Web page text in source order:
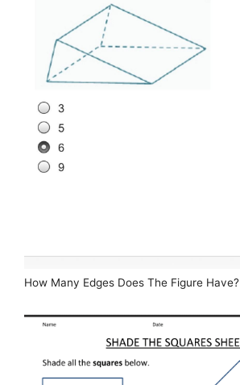
How Many Edges Does The Figure Have?